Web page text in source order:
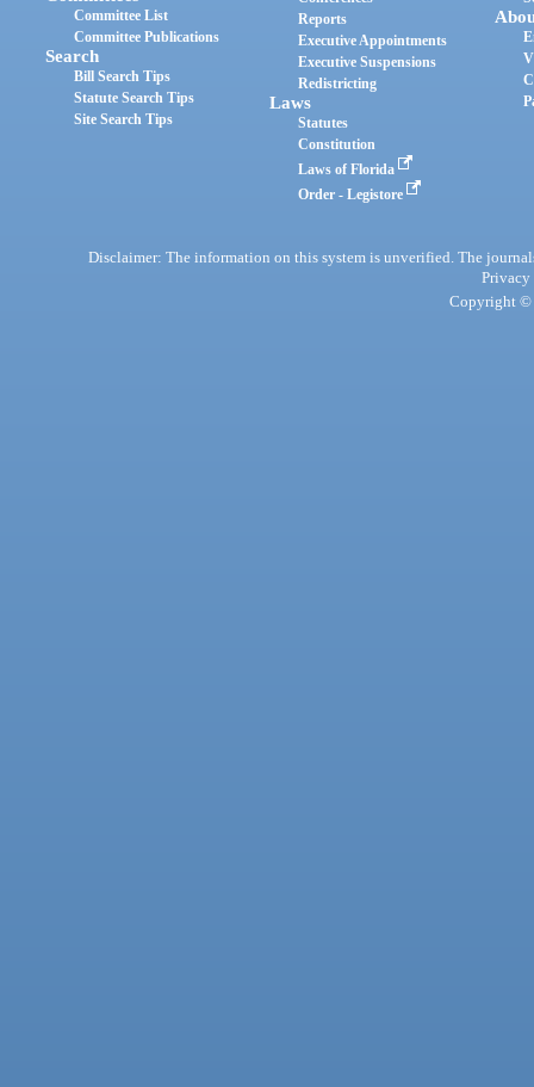
Committee List
Committee Publications
Search
Bill Search Tips
Statute Search Tips
Site Search Tips
Reports
Executive Appointments
Executive Suspensions
Redistricting
Laws
Statutes
Constitution
Laws of Florida
Order - Legistore
Disclaimer: The information on this system is unverified. The
Privacy
Copyright ©